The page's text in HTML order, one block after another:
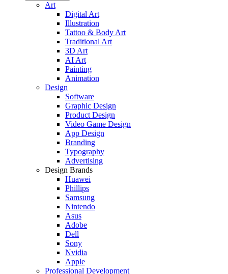
Art
Digital Art
Illustration
Tattoo & Body Art
Traditional Art
3D Art
AI Art
Painting
Animation
Design
Software
Graphic Design
Product Design
Video Game Design
App Design
Branding
Typography
Advertising
Design Brands
Huawei
Phillips
Samsung
Nintendo
Asus
Adobe
Dell
Sony
Nvidia
Apple
Professional Development